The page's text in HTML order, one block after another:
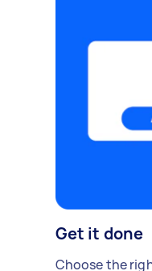
Get it done
Choose the